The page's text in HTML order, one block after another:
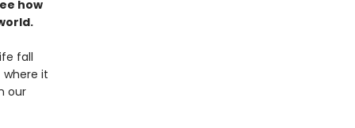
how
fall
it
our